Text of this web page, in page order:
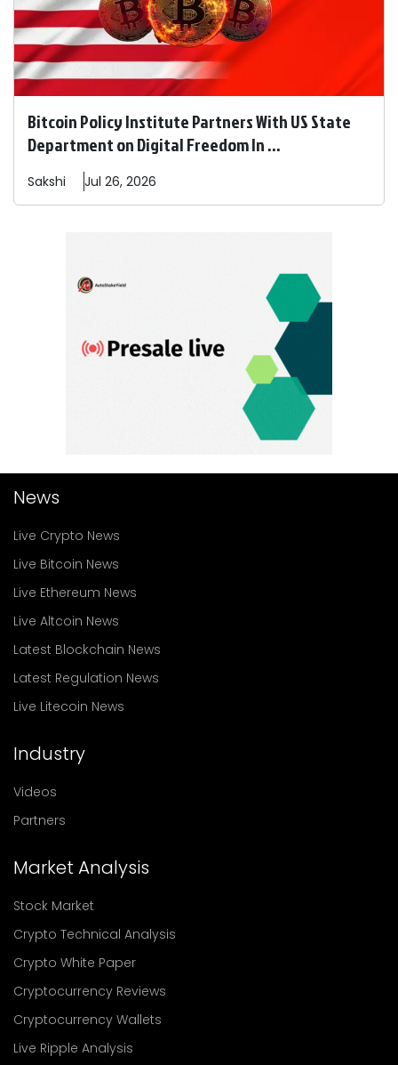
Bitcoin Policy Institute Partners With US State
Department on Digital Freedom In ...
Sakshi Jul 26, 2026
News
Live Crypto News
Live Bitcoin News
Live Ethereum News
Live Altcoin News
Latest Blockchain News
Latest Regulation News
Live Litecoin News
Industry
Videos
Partners
Market Analysis
Stock Market
Crypto Technical Analysis
Crypto White Paper
Cryptocurrency Reviews
Cryptocurrency Wallets
Live Ripple Analysis